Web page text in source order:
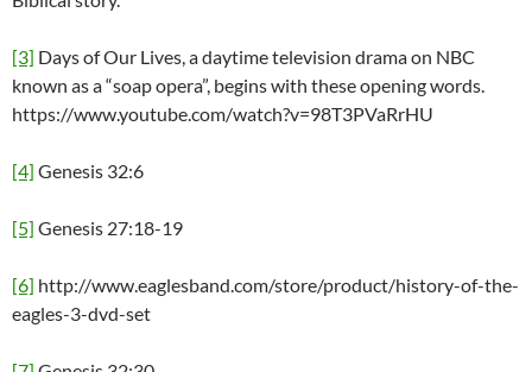
[3] Days of Our Lives, a daytime television drama on NBC
known as a “soap opera”, begins with these opening words.
https://www.youtube.com/watch?v=98T3PVaRrHU
[4] Genesis 32:6
[5] Genesis 27:18-19
[6] http://www.eaglesband.com/store/product/history-of-the-
eagles-3-dvd-set